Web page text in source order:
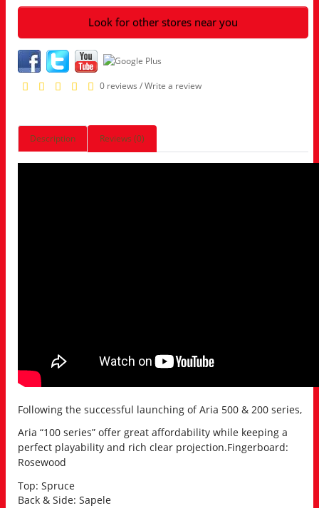
Look for other stores near you
0 reviews /Write a review
Description Reviews (0)
Following the successful launching of Aria 500 & 200 series,
Aria “100 series” offer great affordability while keeping a
perfect playability and rich clear projection.Fingerboard:
Rosewood
Top: Spruce
Back & Side: Sapele